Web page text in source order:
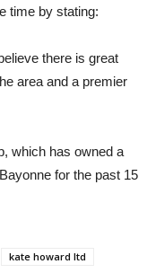
time by stating:
there is great
area and a premier
which has owned a
for the past 15
kate howard ltd